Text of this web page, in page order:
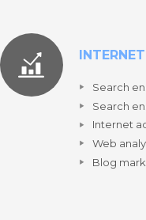
Search
Search
Internet
Web
Blog